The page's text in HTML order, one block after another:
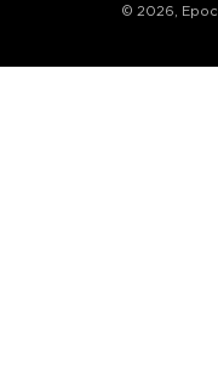
© 2026,